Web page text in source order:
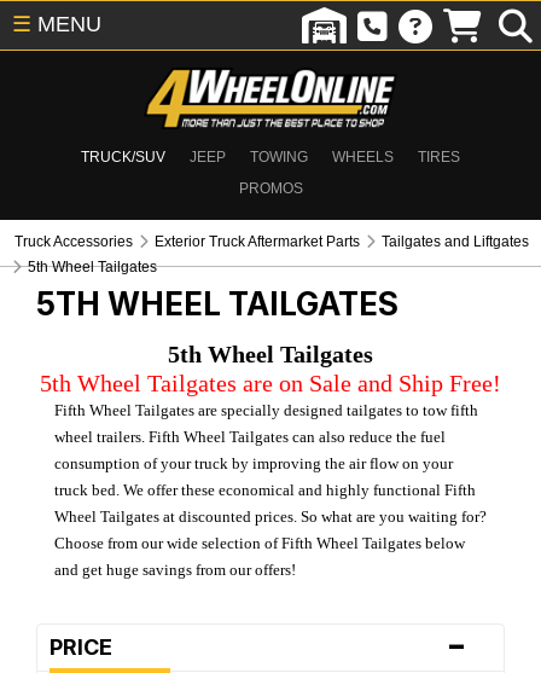
TRUCK/SUV JEEP TOWING WHEELS
TIRES
PROMOS
☰ MENU
Truck Accessories Exterior Truck Aftermarket Parts
Tailgates and Liftgates
5th Wheel Tailgates
5TH WHEEL TAILGATES
5th Wheel Tailgates
5th Wheel Tailgates are on Sale and Ship Free!
Fifth Wheel Tailgates are specially designed tailgates to tow fifth
wheel trailers. Fifth Wheel Tailgates can also reduce the fuel
consumption of your truck by improving the air flow on your
truck bed. We offer these economical and highly functional Fifth
Wheel Tailgates at discounted prices. So what are you waiting for?
Choose from our wide selection of Fifth Wheel Tailgates below
and get huge savings from our offers!
PRICE -